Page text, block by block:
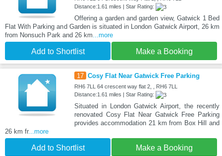
Distance:1.61 miles | Star Rating:
Offering a garden and garden view, Gatwick 1 Bed
Flat With Parking and Garden is situated in London Gatwick Airport, 26 km
from Nonsuch Park and 26 km ...more
Add to Shortlist Make a Booking
17 Cosy Flat Near Gatwick Free Parking
RH6 7LL 64 crescent way flat 2, , RH6 7LL
Distance:1.61 miles | Star Rating:
Situated in London Gatwick Airport, the recently
renovated Cosy Flat Near Gatwick Free Parking
provides accommodation 21 km from Box Hill and
26 km fr...more
Add to Shortlist Make a Booking